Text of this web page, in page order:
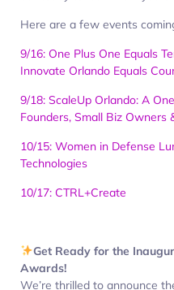
Here are a few events
9/16: One Plus One Equals
Innovate Orlando Equals
9/18: ScaleUp Orlando: A
Founders, Small Biz Owners
10/15: Women in Defense
Technologies
10/17: CTRL+Create
Get Ready for the
Awards!
We’re thrilled to announce